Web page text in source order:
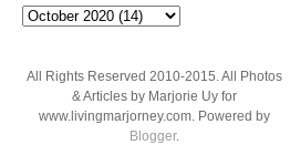
All Rights Reserved 2010-2015. All Photos
& Articles by Marjorie Uy for
www.livingmarjorney.com. Powered by
Blogger.